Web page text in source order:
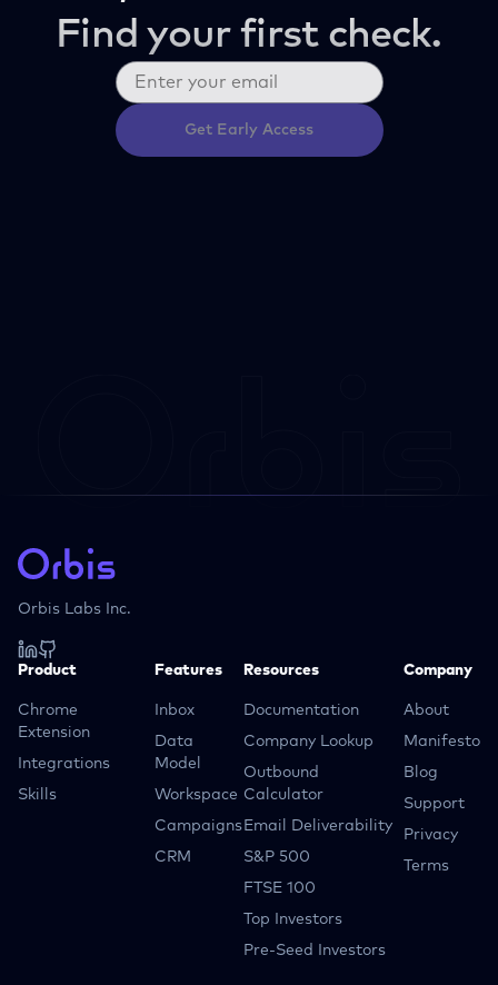
Find your first check.
Get Early Access
Orbis Labs Inc.
Product
Chrome
Extension
Integrations
Skills
Features
Inbox
Data
Model
Workspace
Campaigns
CRM
Resources
Documentation
Company Lookup
Outbound
Calculator
Email Deliverability
S&P 500
FTSE 100
Top Investors
Pre-Seed Investors
Company
About
Manifesto
Blog
Support
Privacy
Terms